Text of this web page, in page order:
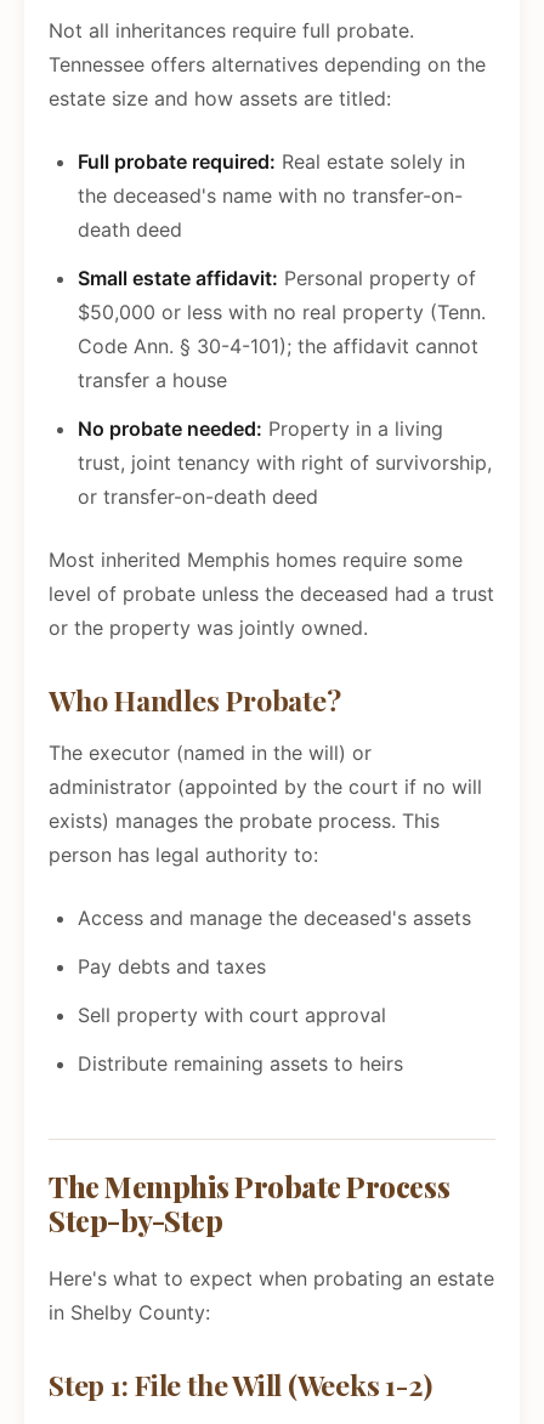
Not all inheritances require full probate.
Tennessee offers alternatives depending on the
estate size and how assets are titled:
Full probate required: Real estate solely in
the deceased's name with no transfer-on-
death deed
Small estate affidavit: Personal property of
$50,000 or less with no real property (Tenn.
Code Ann. § 30-4-101); the affidavit cannot
transfer a house
No probate needed: Property in a living
trust, joint tenancy with right of survivorship,
or transfer-on-death deed
Most inherited Memphis homes require some
level of probate unless the deceased had a trust
or the property was jointly owned.
Who Handles Probate?
The executor (named in the will) or
administrator (appointed by the court if no will
exists) manages the probate process. This
person has legal authority to:
Access and manage the deceased's assets
Pay debts and taxes
Sell property with court approval
Distribute remaining assets to heirs
The Memphis Probate Process
Step-by-Step
Here's what to expect when probating an estate
in Shelby County:
Step 1: File the Will (Weeks 1-2)